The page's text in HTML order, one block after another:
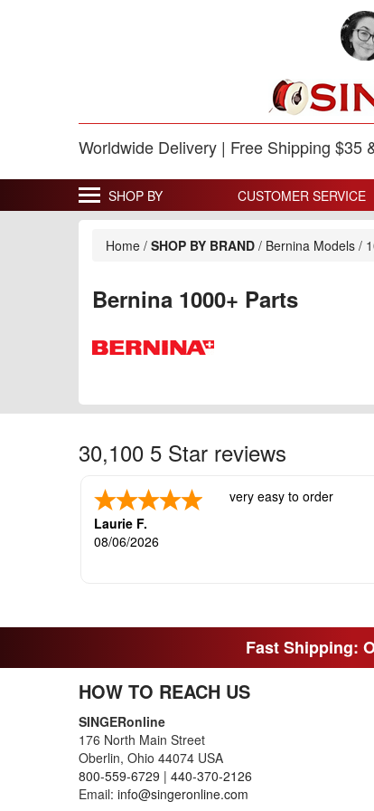
Worldwide Delivery | Free Shipping $35
SHOP BY CUSTOMER SERVICE
Home / SHOP BY BRAND / Bernina Models /
Bernina 1000+ Parts
30,100 5 Star reviews
Laurie F.
08/06/2026
very easy to order
Fast Shipping:
HOW TO REACH US
SINGERonline
176 North Main Street
Oberlin, Ohio 44074 USA
800-559-6729 | 440-370-2126
Email: info@singeronline.com